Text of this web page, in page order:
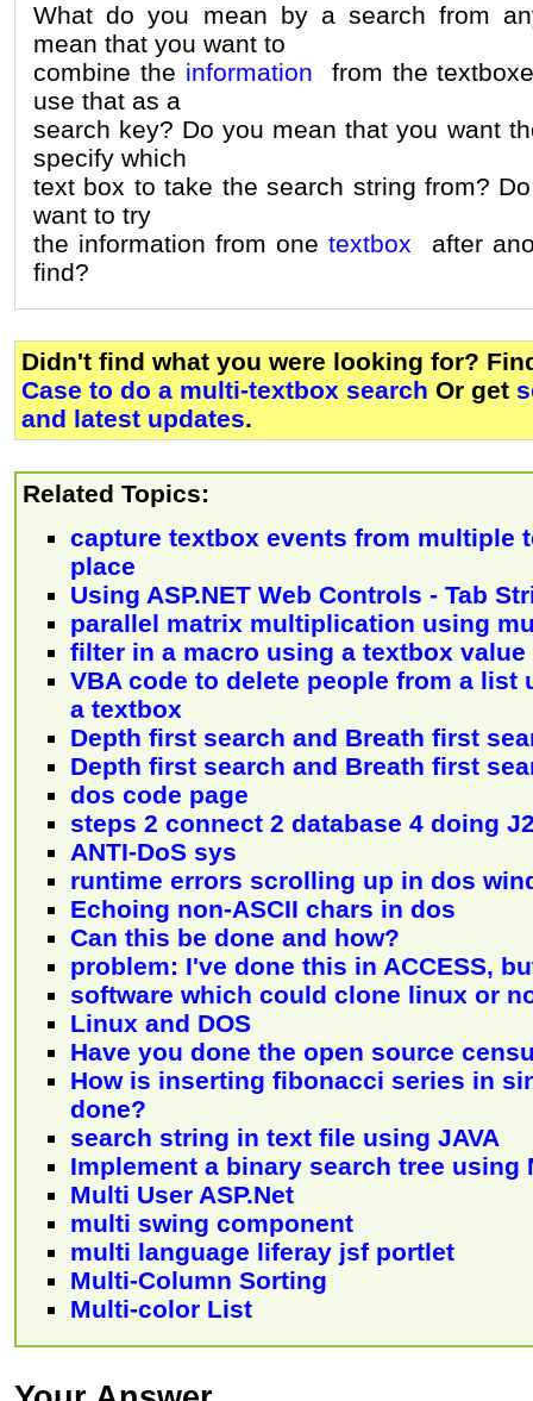
What do you mean by a search from
mean that you want to
combine the information from the
use that as a
search key? Do you mean that you want
specify which
text box to take the search string from?
want to try
the information from onetextbox after
find?
Didn't find what you were looking for?
Case to do a multi-textbox search Or get
and latest updates.
Related Topics:
capture textbox events from multiple
place
Using ASP.NET Web Controls - Tab
parallel matrix multiplication using
filter in a macro using a textbox value
VBA code to delete people from a list
a textbox
Depth first search and Breath first
Depth first search and Breath first
dos code page
steps 2 connect 2 database 4 doing
ANTI-DoS sys
runtime errors scrolling up in dos
Echoing non-ASCII chars in dos
Can this be done and how?
problem: I've done this in ACCESS,
software which could clone linux or
Linux and DOS
Have you done the open source
How is inserting fibonacci series in
done?
search string in text file using JAVA
Implement a binary search tree using
Multi User ASP.Net
multi swing component
multi language liferay jsf portlet
Multi-Column Sorting
Multi-color List